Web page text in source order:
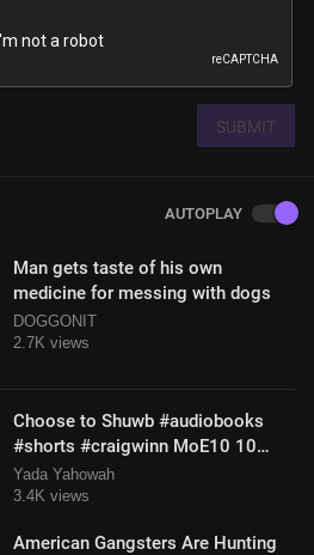
SUBMIT
AUTOPLAY
Man gets taste of his own
medicine for messing with dogs
DOGGONIT
2.7K views
Choose to Shuwb #audiobooks
#shorts #craigwinn MoE10 10
April 2025
Yada Yahowah
3.4K views
American Gangsters Are Hunting